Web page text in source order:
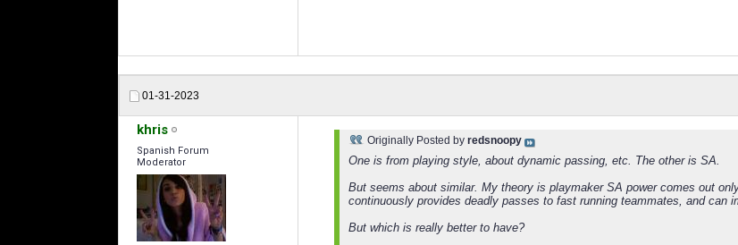
01-31-2023
khris
Spanish Forum
Moderator
Originally Posted by redsnoopy
One is from playing style, about dynamic passing, etc. The other is SA.
But seems about similar. My theory is playmaker SA power comes out
continuously provides deadly passes to fast running teammates, and can
But which is really better to have?